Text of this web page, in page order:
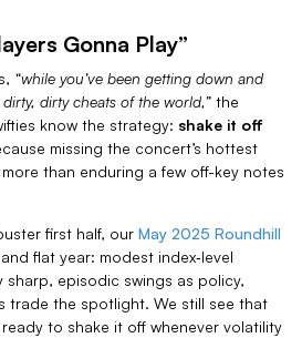
Gonna Play”
“while you’ve been getting down and
dirty cheats of the world,” the
know the strategy: shake it off
missing the concert’s hottest
than enduring a few off-key notes
first half, our May 2025 Roundhill
flat year: modest index‑level
episodic swings as policy,
trade the spotlight. We still see that
to shake it off whenever volatility